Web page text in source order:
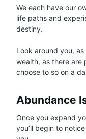
We each have our
life paths and
destiny.
Look around you,
wealth, as there are
choose to so on a
Abundance
Once you expand
you’ll begin to